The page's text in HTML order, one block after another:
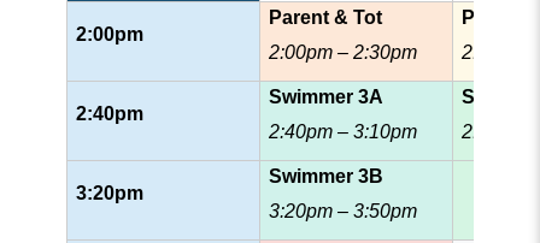
2:00pm
Parent & Tot
2:00pm – 2:30pm
2:00pm
2:40pm
Swimmer 3A
2:40pm – 3:10pm
2:40pm
3:20pm
Swimmer 3B
3:20pm – 3:50pm